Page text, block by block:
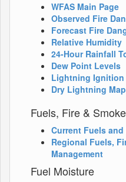
WFAS Main Page
Observed Fire
Forecast Fire
Relative Humidity
24-Hour Rainfall
Dew Point Levels
Lightning Ignition
Dry Lightning
Fuels, Fire &
Current Fuels
Regional Fuels,
Management
Fuel Moisture